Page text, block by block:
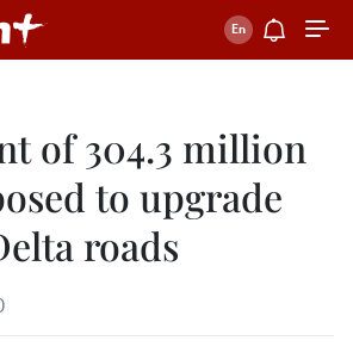
of 304.3 million
to upgrade
roads